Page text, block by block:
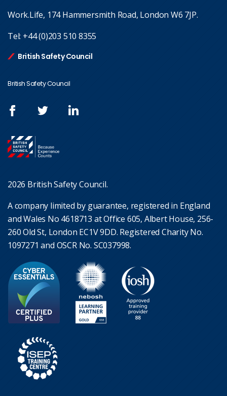
Work.Life, 174 Hammersmith Road, London W6 7JP.
Tel: +44 (0)203 510 8355
British Safety Council
British Safety Council
2026 British Safety Council.
A company limited by guarantee, registered in England
and Wales No 4618713 at Office 605, Albert House, 256-
260 Old St, London EC1V 9DD. Registered Charity No.
1097271 and OSCR No. SC037998.